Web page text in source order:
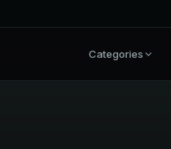
Categories